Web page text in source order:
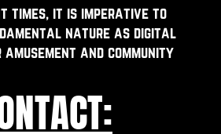
times, it is imperative to
nature as digital
and community